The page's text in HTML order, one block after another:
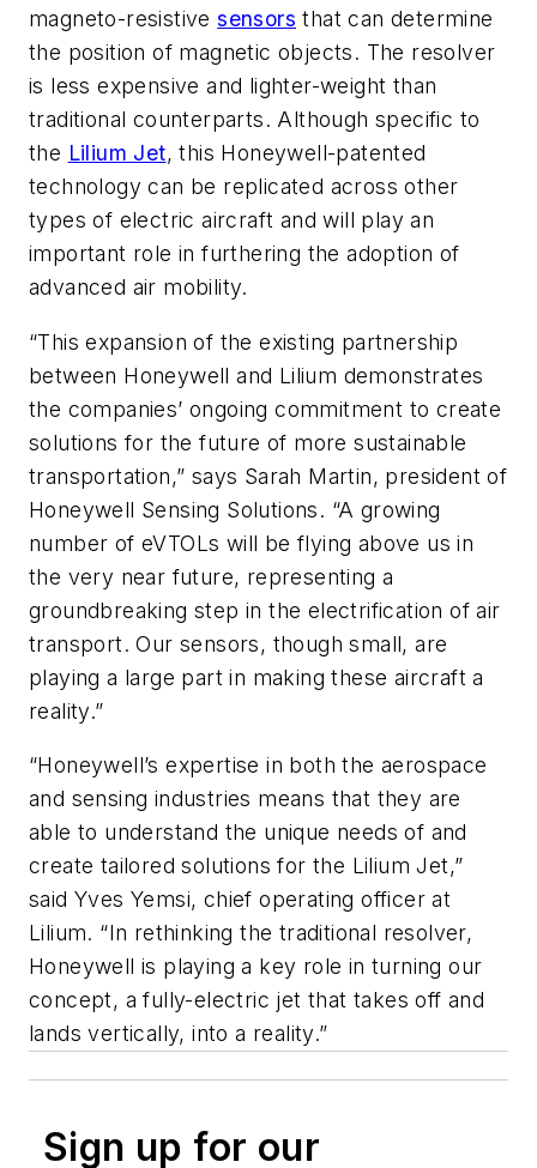
magneto-resistivesensors that can determine
the position of magnetic objects. The resolver
is less expensive and lighter-weight than
traditional counterparts. Although specific to
the Lilium Jet, this Honeywell-patented
technology can be replicated across other
types of electric aircraft and will play an
important role in furthering the adoption of
advanced air mobility.
“This expansion of the existing partnership
between Honeywell and Lilium demonstrates
the companies’ ongoing commitment to create
solutions for the future of more sustainable
transportation,” says Sarah Martin, president of
Honeywell Sensing Solutions. “A growing
number of eVTOLs will be flying above us in
the very near future, representing a
groundbreaking step in the electrification of air
transport. Our sensors, though small, are
playing a large part in making these aircraft a
reality.”
“Honeywell’s expertise in both the aerospace
and sensing industries means that they are
able to understand the unique needs of and
create tailored solutions for the Lilium Jet,”
said Yves Yemsi, chief operating officer at
Lilium. “In rethinking the traditional resolver,
Honeywell is playing a key role in turning our
concept, a fully-electric jet that takes off and
lands vertically, into a reality.”
Sign up for our